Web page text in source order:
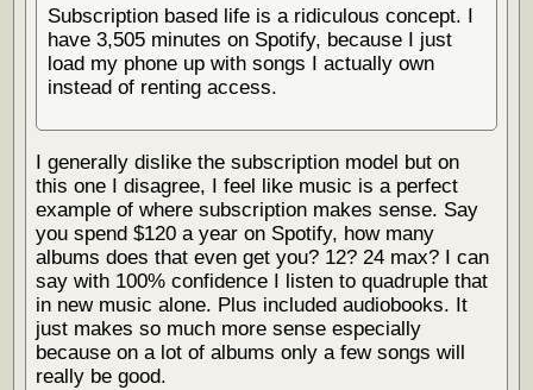
Subscription based life is a ridiculous concept. I
have 3,505 minutes on Spotify, because I just
load my phone up with songs I actually own
instead of renting access.
I generally dislike the subscription model but on
this one I disagree, I feel like music is a perfect
example of where subscription makes sense. Say
you spend $120 a year on Spotify, how many
albums does that even get you? 12? 24 max? I can
say with 100% confidence I listen to quadruple that
in new music alone. Plus included audiobooks. It
just makes so much more sense especially
because on a lot of albums only a few songs will
really be good.